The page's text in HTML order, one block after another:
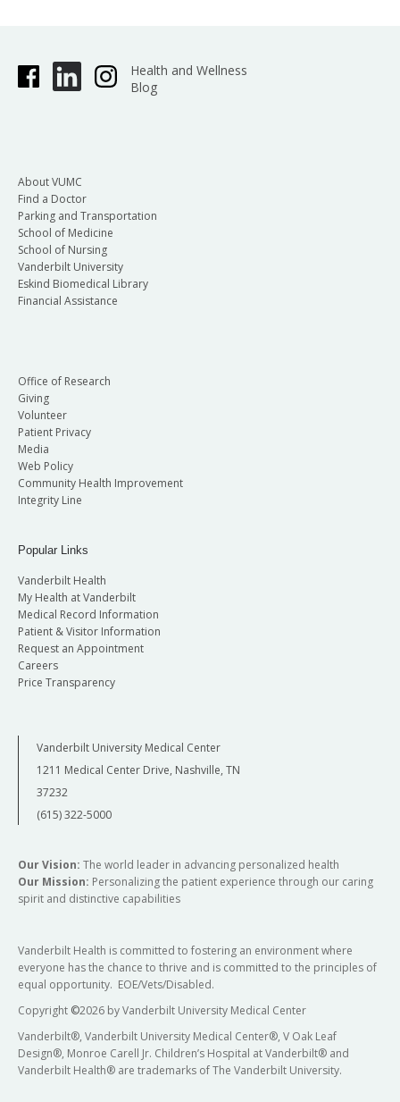
Health and Wellness
Blog
About VUMC
Find a Doctor
Parking and Transportation
School of Medicine
School of Nursing
Vanderbilt University
Eskind Biomedical Library
Financial Assistance
Office of Research
Giving
Volunteer
Patient Privacy
Media
Web Policy
Community Health Improvement
Integrity Line
Popular Links
Vanderbilt Health
My Health at Vanderbilt
Medical Record Information
Patient & Visitor Information
Request an Appointment
Careers
Price Transparency
Vanderbilt University Medical Center
1211 Medical Center Drive, Nashville, TN
37232
(615) 322-5000
Our Vision: The world leader in advancing personalized health
Our Mission: Personalizing the patient experience through our caring
spirit and distinctive capabilities
Vanderbilt Health is committed to fostering an environment where
everyone has the chance to thrive and is committed to the principles of
equal opportunity. EOE/Vets/Disabled.
Copyright ©2026 by Vanderbilt University Medical Center
Vanderbilt®, Vanderbilt University Medical Center®, V Oak Leaf
Design®, Monroe Carell Jr. Children’s Hospital at Vanderbilt® and
Vanderbilt Health® are trademarks of The Vanderbilt University.